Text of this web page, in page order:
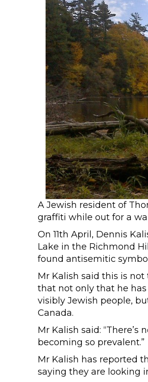
A Jewish resident of
graffiti while out for a
On 11th April, Dennis
Lake in the Richmond
found antisemitic
Mr Kalish said this is
that not only that he
visibly Jewish people,
Canada.
Mr Kalish said: “There’s
becoming so prevalent.”
Mr Kalish has reported
saying they are looking